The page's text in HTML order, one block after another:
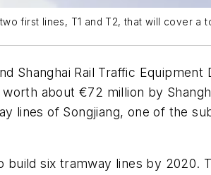
first lines, T1 and T2, that will cover a
Shanghai Rail Traffic
about €72 million by
lines of Songjiang, one of the
build six tramway lines by